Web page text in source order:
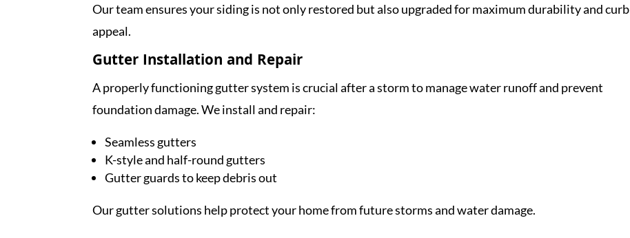
Our team ensures your siding is not only restored but also upgraded for maximum durability and curb
appeal.
Gutter Installation and Repair
A properly functioning gutter system is crucial after a storm to manage water runoff and prevent
foundation damage. We install and repair:
Seamless gutters
K-style and half-round gutters
Gutter guards to keep debris out
Our gutter solutions help protect your home from future storms and water damage.